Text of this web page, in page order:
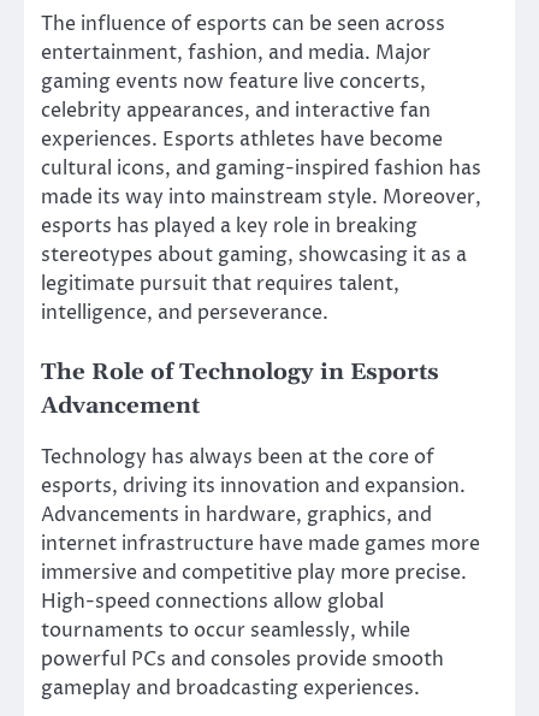
The influence of esports can be seen across
entertainment, fashion, and media. Major
gaming events now feature live concerts,
celebrity appearances, and interactive fan
experiences. Esports athletes have become
cultural icons, and gaming-inspired fashion has
made its way into mainstream style. Moreover,
esports has played a key role in breaking
stereotypes about gaming, showcasing it as a
legitimate pursuit that requires talent,
intelligence, and perseverance.
The Role of Technology in Esports
Advancement
Technology has always been at the core of
esports, driving its innovation and expansion.
Advancements in hardware, graphics, and
internet infrastructure have made games more
immersive and competitive play more precise.
High-speed connections allow global
tournaments to occur seamlessly, while
powerful PCs and consoles provide smooth
gameplay and broadcasting experiences.